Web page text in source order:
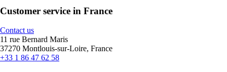
Customer service in France
Contact us
11 rue Bernard Maris
37270 Montlouis-sur-Loire, France
+33 1 86 47 62 58